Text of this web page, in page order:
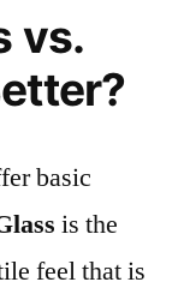
vs.
basic
is the
feel that is